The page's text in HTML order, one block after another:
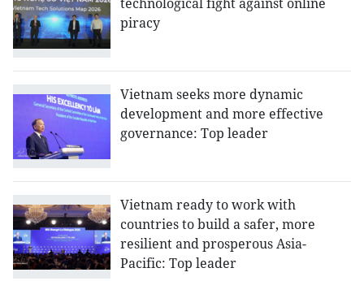
piracy
Vietnam seeks more dynamic
development and more effective
governance: Top leader
Vietnam ready to work with
countries to build a safer, more
resilient and prosperous Asia-
Pacific: Top leader